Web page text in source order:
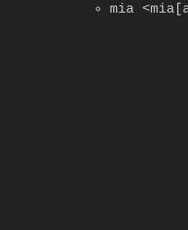
mia